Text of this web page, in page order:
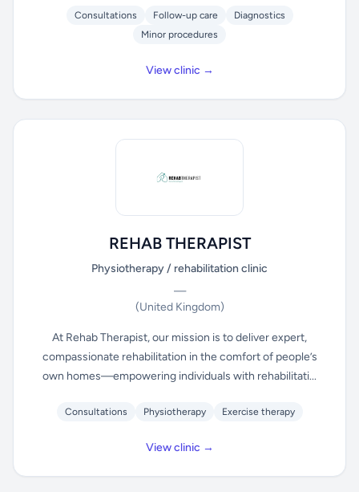
Consultations Follow-up care
Diagnostics
Minor procedures
View clinic →
REHAB THERAPIST
Physiotherapy / rehabilitation clinic
—
(United Kingdom)
At Rehab Therapist, our mission is to deliver expert,
compassionate rehabilitation in the comfort of people’s
own homes—empowering individuals with rehabilitati...
Consultations Physiotherapy Exercise therapy
View clinic →